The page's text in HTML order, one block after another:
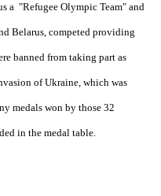
a "Refugee Olympic Team" and
Belarus, competed providing
banned from taking part as
of Ukraine, which was
medals won by those 32
in the medal table.